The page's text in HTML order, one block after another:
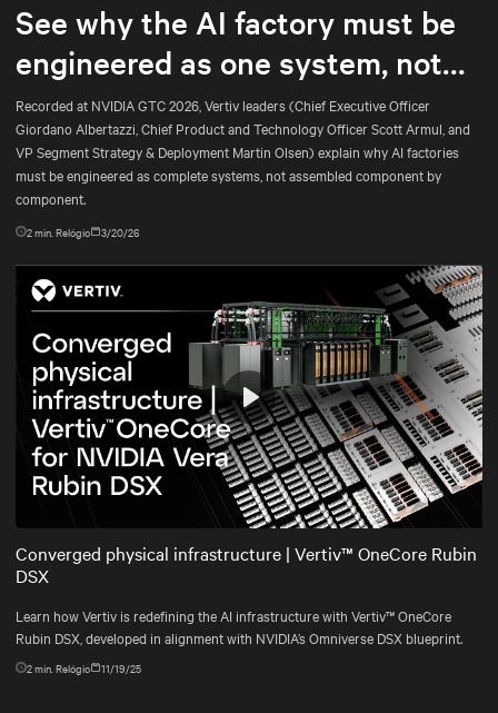
See why the AI factory must be
engineered as one system, not
assembled part by part.
Recorded at NVIDIA GTC 2026, Vertiv leaders (Chief Executive Officer
Giordano Albertazzi, Chief Product and Technology Officer Scott Armul, and
VP Segment Strategy & Deployment Martin Olsen) explain why AI factories
must be engineered as complete systems, not assembled component by
component.
2min. Relógio 3/20/26
Mute Settings
Play
Converged physical infrastructure | Vertiv™ OneCore Rubin
DSX
Learn how Vertiv is redefining the AI infrastructure with Vertiv™ OneCore
Rubin DSX, developed in alignment with NVIDIA’s Omniverse DSX blueprint.
2min. Relógio 11/19/25